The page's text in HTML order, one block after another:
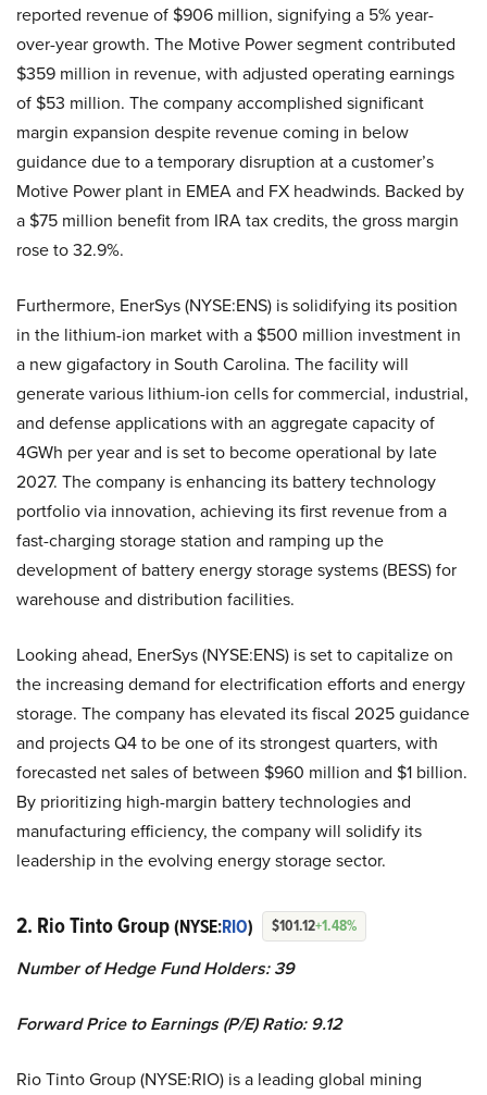
reported revenue of $906 million, signifying a 5% year-
over-year growth. The Motive Power segment contributed
$359 million in revenue, with adjusted operating earnings
of $53 million. The company accomplished significant
margin expansion despite revenue coming in below
guidance due to a temporary disruption at a customer’s
Motive Power plant in EMEA and FX headwinds. Backed by
a $75 million benefit from IRA tax credits, the gross margin
rose to 32.9%.
Furthermore, EnerSys (NYSE:ENS) is solidifying its position
in the lithium-ion market with a $500 million investment in
a new gigafactory in South Carolina. The facility will
generate various lithium-ion cells for commercial, industrial,
and defense applications with an aggregate capacity of
4GWh per year and is set to become operational by late
2027. The company is enhancing its battery technology
portfolio via innovation, achieving its first revenue from a
fast-charging storage station and ramping up the
development of battery energy storage systems (BESS) for
warehouse and distribution facilities.
Looking ahead, EnerSys (NYSE:ENS) is set to capitalize on
the increasing demand for electrification efforts and energy
storage. The company has elevated its fiscal 2025 guidance
and projects Q4 to be one of its strongest quarters, with
forecasted net sales of between $960 million and $1 billion.
By prioritizing high-margin battery technologies and
manufacturing efficiency, the company will solidify its
leadership in the evolving energy storage sector.
2. Rio Tinto Group(NYSE:RIO) $101.12+1.48%
Number of Hedge Fund Holders: 39
Forward Price to Earnings (P/E) Ratio: 9.12
Rio Tinto Group (NYSE:RIO) is a leading global mining